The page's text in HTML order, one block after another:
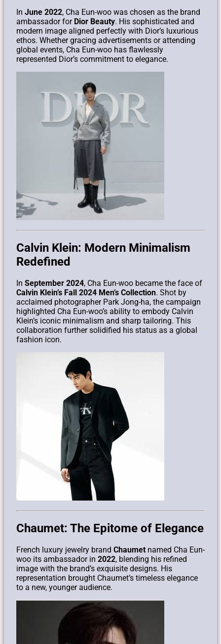
In June 2022, Cha Eun-woo was chosen as the brand
ambassador for Dior Beauty. His sophisticated and
modern image aligned perfectly with Dior’s luxurious
ethos. Whether gracing advertisements or attending
global events, Cha Eun-woo has flawlessly
represented Dior’s commitment to elegance.
Calvin Klein: Modern Minimalism
Redefined
In September 2024, Cha Eun-woo became the face of
Calvin Klein’s Fall 2024 Men’s Collection. Shot by
acclaimed photographer Park Jong-ha, the campaign
highlighted Cha Eun-woo’s ability to embody Calvin
Klein’s iconic minimalism and sharp tailoring. This
collaboration further solidified his status as a global
fashion icon.
Chaumet: The Epitome of Elegance
French luxury jewelry brand Chaumet named Cha Eun-
woo its ambassador in 2022, blending his refined
image with the brand’s exquisite designs. His
representation brought Chaumet’s timeless elegance
to a new, younger audience.